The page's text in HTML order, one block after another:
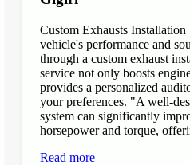
Custom Exhausts
vehicle's performance and
through a custom exhaust
service not only boosts
provides a personalized
your preferences. "A well-
system can significantly
horsepower and torque,
Read more